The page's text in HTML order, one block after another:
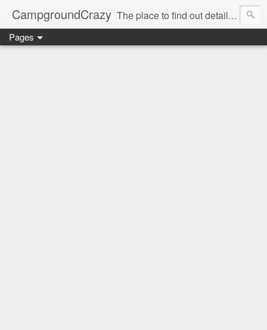
CampgroundCrazy The place to find out details you need to know about your next campground stay!
Pages